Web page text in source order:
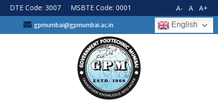
Skip
to
content
DTE Code: 3007 MSBTE Code: 0001
English
A- A A+
gpmumbai@gpmumbai.ac.in